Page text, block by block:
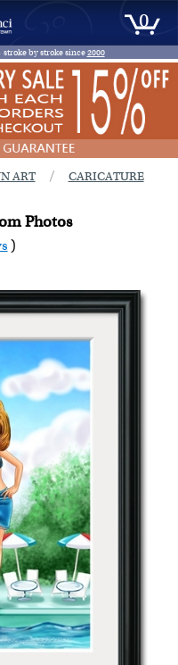
0
stroke by stroke since2000
ART / CARICATURE
Photos
)